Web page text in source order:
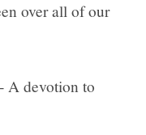
over all of our
- A devotion to